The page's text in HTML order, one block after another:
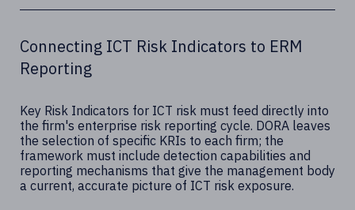
Connecting ICT Risk Indicators to ERM
Reporting
Key Risk Indicators for ICT risk must feed directly into
the firm's enterprise risk reporting cycle. DORA leaves
the selection of specific KRIs to each firm; the
framework must include detection capabilities and
reporting mechanisms that give the management body
a current, accurate picture of ICT risk exposure.